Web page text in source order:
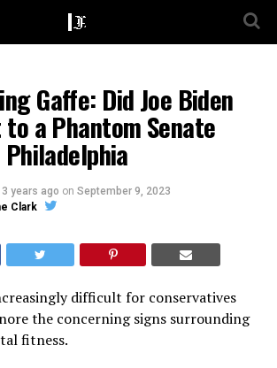
Gaffe: Did Joe Biden
a Phantom Senate
3 years ago on September 9, 2023
Clark
difficult for conservatives
the concerning signs surrounding
fitness.